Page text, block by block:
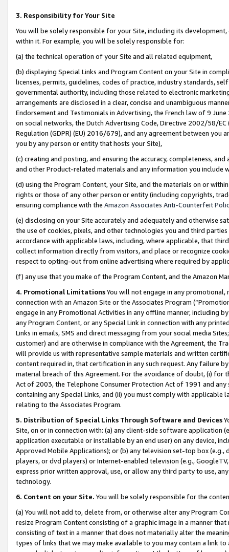
3. Responsibility for Your Site
You will be solely responsible for your Site, including its
within it. For example, you will be solely responsible for:
(a) the technical operation of your Site and all related equipment,
(b) displaying Special Links and Program Content on your Site in
licenses, permits, guidelines, codes of practice, industry standards,
governmental authority, including those related to electronic
arrangements are disclosed in a clear, concise and unambiguous
Endorsement and Testimonials in Advertising, the French law of 9
on social networks, the Dutch Advertising Code, Directive 2002/58/
Regulation (GDPR) (EU) 2016/679), and any agreement between
you by any person or entity that hosts your Site),
(c) creating and posting, and ensuring the accuracy, completeness,
and other Product-related materials and any information you include
(d) using the Program Content, your Site, and the materials on or
rights or those of any other person or entity (including copyrights,
ensuring compliance with the Amazon Associates Anti-Counterfeit
(e) disclosing on your Site accurately and adequately and otherwise
the use of cookies, pixels, and other technologies you and third
accordance with applicable laws, including, where applicable, that
collect information directly from visitors, and place or recognize
respect to opting-out from online advertising where required by
(f) any use that you make of the Program Content, and the Amazon
4. Promotional LimitationsYou will not engage in any
connection with an Amazon Site or the Associates Program
engage in any Promotional Activities in any offline manner, including
any Program Content, or any Special Link in connection with any
Links in emails, SMS and direct messaging from your social media
customer) and are otherwise in compliance with the Agreement, the
will provide us with representative sample materials and written
content required in, that certification in any such request. Any failure
material breach of this Agreement. For the avoidance of doubt, (i) for
Act of 2003, the Telephone Consumer Protection Act of 1991 and
containing any Special Links, and (ii) you must comply with
relating to the Associates Program.
5. Distribution of Special Links Through Software and Devices
Site, on or in connection with: (a) any client-side software application
application executable or installable by an end user) on any device,
Approved Mobile Applications); or (b) any television set-top box
players, or dvd players) or Internet-enabled television (e.g.,
express prior written approval, use, or allow any third party to use,
technology.
6. Content on your Site. You will be solely responsible for the
(a) You will not add to, delete from, or otherwise alter any Program
resize Program Content consisting of a graphic image in a manner
consisting of text in a manner that does not materially alter the
types of links that we may make available to you may contain a link